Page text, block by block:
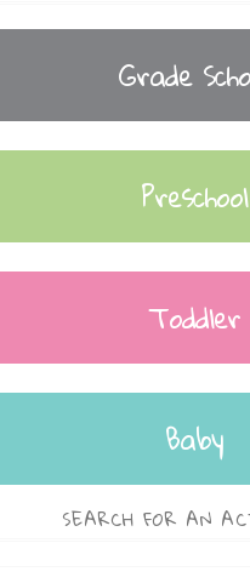
Grade
Preschool
Toddler
Baby
SEARCH FOR AN